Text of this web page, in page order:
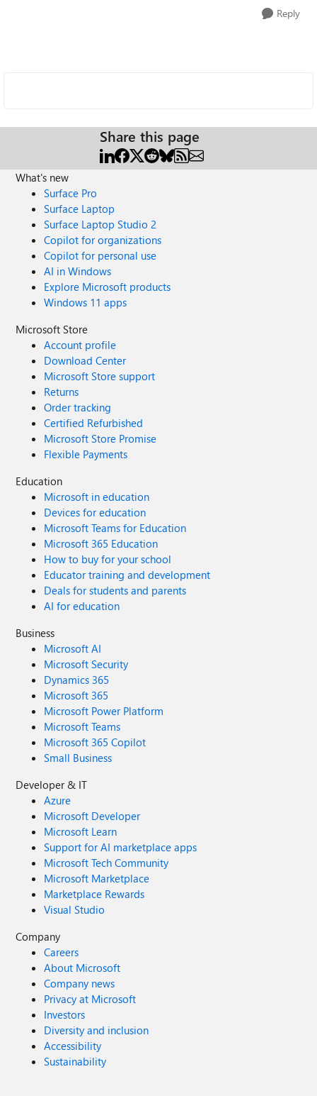
Reply
Share this page
What's new
Surface Pro
Surface Laptop
Surface Laptop Studio 2
Copilot for organizations
Copilot for personal use
AI in Windows
Explore Microsoft products
Windows 11 apps
Microsoft Store
Account profile
Download Center
Microsoft Store support
Returns
Order tracking
Certified Refurbished
Microsoft Store Promise
Flexible Payments
Education
Microsoft in education
Devices for education
Microsoft Teams for Education
Microsoft 365 Education
How to buy for your school
Educator training and development
Deals for students and parents
AI for education
Business
Microsoft AI
Microsoft Security
Dynamics 365
Microsoft 365
Microsoft Power Platform
Microsoft Teams
Microsoft 365 Copilot
Small Business
Developer & IT
Azure
Microsoft Developer
Microsoft Learn
Support for AI marketplace apps
Microsoft Tech Community
Microsoft Marketplace
Marketplace Rewards
Visual Studio
Company
Careers
About Microsoft
Company news
Privacy at Microsoft
Investors
Diversity and inclusion
Accessibility
Sustainability